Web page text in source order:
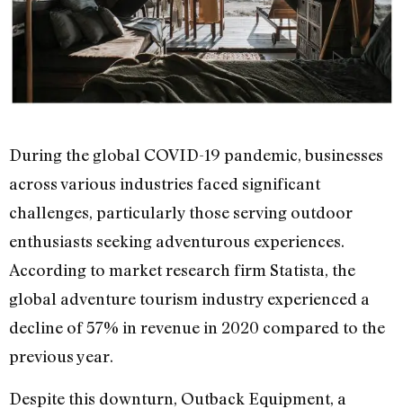
During the global COVID-19 pandemic, businesses
across various industries faced significant
challenges, particularly those serving outdoor
enthusiasts seeking adventurous experiences.
According to market research firm Statista, the
global adventure tourism industry experienced a
decline of 57% in revenue in 2020 compared to the
previous year.
Despite this downturn, Outback Equipment, a